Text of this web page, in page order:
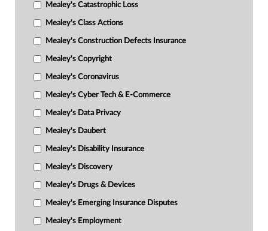
Mealey's Catastrophic Loss
Mealey's Class Actions
Mealey's Construction Defects Insurance
Mealey's Copyright
Mealey's Coronavirus
Mealey's Cyber Tech & E-Commerce
Mealey's Data Privacy
Mealey's Daubert
Mealey's Disability Insurance
Mealey's Discovery
Mealey's Drugs & Devices
Mealey's Emerging Insurance Disputes
Mealey's Employment